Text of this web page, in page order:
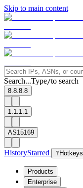
Skip to main content
Search...Type/to search
8.8.8.8
1.1.1.1
AS15169
HistoryStarred ? Hotkeys
Products
Enterprise